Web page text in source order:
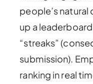
people’s
up a
“streaks”
submission).
ranking in real